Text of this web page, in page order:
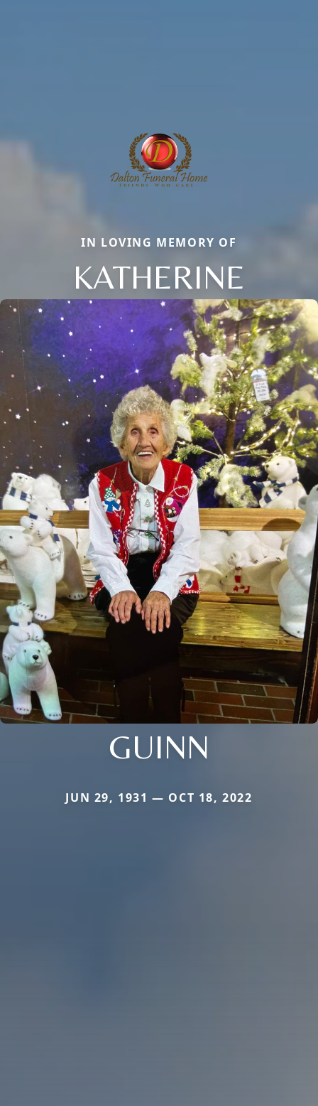
IN LOVING MEMORY OF
KATHERINE
GUINN
JUN 29, 1931 — OCT 18, 2022